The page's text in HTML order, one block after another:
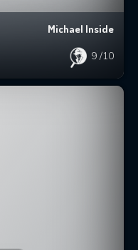
Michael Inside
9 /10